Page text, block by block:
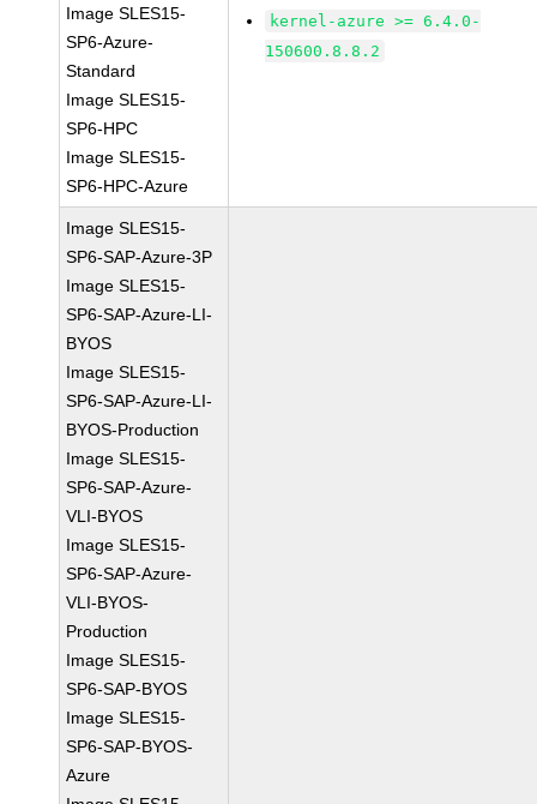
Image SLES15-
SP6-Azure-
Standard
Image SLES15-
SP6-HPC
Image SLES15-
SP6-HPC-Azure
kernel-azure >= 6.4.0-
150600.8.8.2
Image SLES15-
SP6-SAP-Azure-3P
Image SLES15-
SP6-SAP-Azure-LI-
BYOS
Image SLES15-
SP6-SAP-Azure-LI-
BYOS-Production
Image SLES15-
SP6-SAP-Azure-
VLI-BYOS
Image SLES15-
SP6-SAP-Azure-
VLI-BYOS-
Production
Image SLES15-
SP6-SAP-BYOS
Image SLES15-
SP6-SAP-BYOS-
Azure